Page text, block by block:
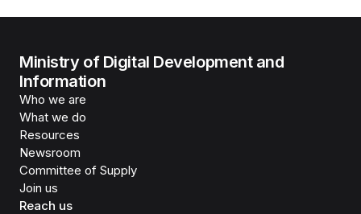
Ministry of Digital Development and
Information
Who we are
What we do
Resources
Newsroom
Committee of Supply
Join us
Reach us